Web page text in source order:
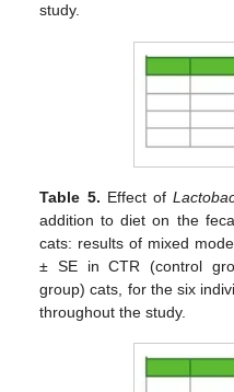
study.
Table 5. Effect of
addition to diet on the
cats: results of mixed
± SE in CTR (control
group) cats, for the six
throughout the study.